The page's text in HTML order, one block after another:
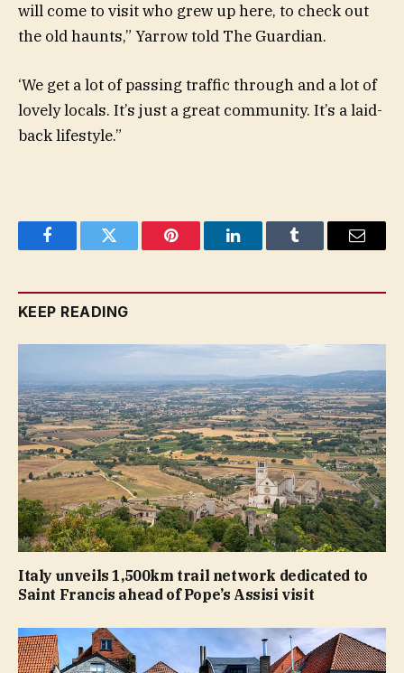
will come to visit who grew up here, to check out
the old haunts,” Yarrow told The Guardian.
‘We get a lot of passing traffic through and a lot of
lovely locals. It’s just a great community. It’s a laid-
back lifestyle.”
FacebookTwitter Pinterest LinkedInTumblr Email
KEEP READING
Italy unveils 1,500km trail network dedicated to
Saint Francis ahead of Pope’s Assisi visit